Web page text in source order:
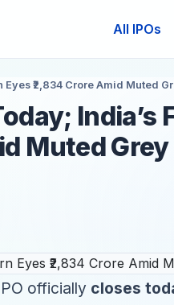
All IPOs
₹2,834 Crore Amid Muted
India’s
Muted
officially closes